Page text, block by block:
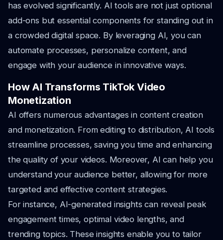
has evolved significantly. AI tools are not just optional
add-ons but essential components for standing out in
a crowded digital space. By leveraging AI, you can
automate processes, personalize content, and
engage with your audience in innovative ways.
How AI Transforms TikTok Video
Monetization
AI offers numerous advantages in content creation
and monetization. From editing to distribution, AI tools
streamline processes, saving you time and enhancing
the quality of your videos. Moreover, AI can help you
understand your audience better, allowing for more
targeted and effective content strategies.
For instance, AI-generated insights can reveal peak
engagement times, optimal video lengths, and
trending topics. These insights enable you to tailor